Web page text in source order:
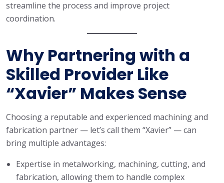
streamline the process and improve project
coordination.
Why Partnering with a
Skilled Provider Like
“Xavier” Makes Sense
Choosing a reputable and experienced machining and
fabrication partner — let’s call them “Xavier” — can
bring multiple advantages:
Expertise in metalworking, machining, cutting, and
fabrication, allowing them to handle complex